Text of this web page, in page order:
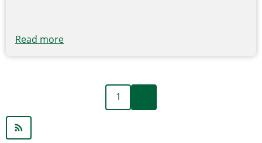
Read more
Community-
1
page